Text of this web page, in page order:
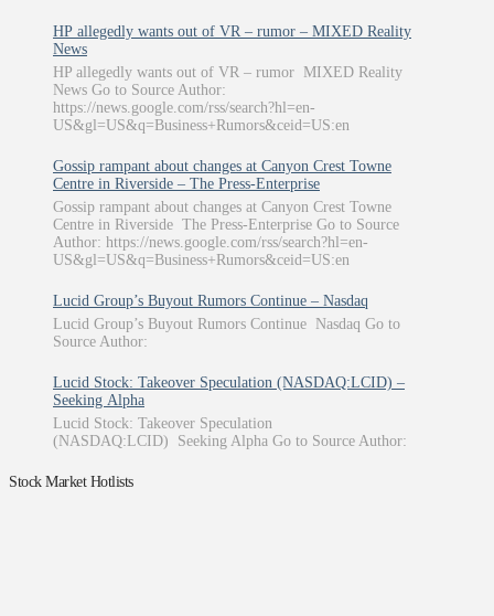
HP allegedly wants out of VR – rumor – MIXED Reality
News
HP allegedly wants out of VR – rumor MIXED Reality
News Go to Source Author:
https://news.google.com/rss/search?hl=en-
US&gl=US&q=Business+Rumors&ceid=US:en
Gossip rampant about changes at Canyon Crest Towne
Centre in Riverside – The Press-Enterprise
Gossip rampant about changes at Canyon Crest Towne
Centre in Riverside The Press-Enterprise Go to Source
Author: https://news.google.com/rss/search?hl=en-
US&gl=US&q=Business+Rumors&ceid=US:en
Lucid Group’s Buyout Rumors Continue – Nasdaq
Lucid Group’s Buyout Rumors Continue Nasdaq Go to
Source Author:
Lucid Stock: Takeover Speculation (NASDAQ:LCID) –
Seeking Alpha
Lucid Stock: Takeover Speculation
(NASDAQ:LCID) Seeking Alpha Go to Source Author:
Stock Market Hotlists